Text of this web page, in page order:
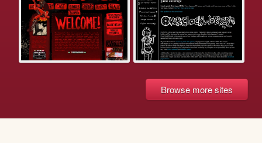
Browse more sites